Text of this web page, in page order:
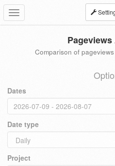
Toggle
navigation
Comparison of
Dates
Date type
Project